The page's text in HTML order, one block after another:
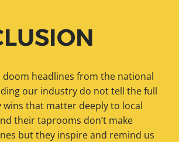
doom headlines from the national
our industry do not tell the full
wins that matter deeply to local
their taprooms don’t make
but they inspire and remind us